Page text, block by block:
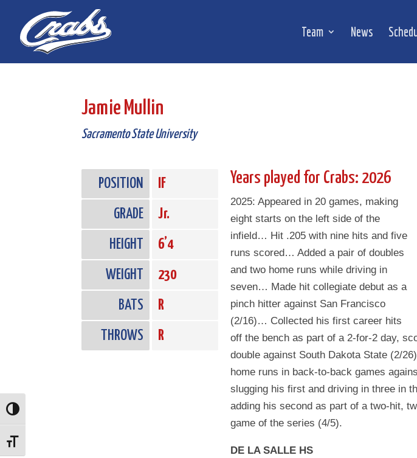
Content
navigation
Toggle High Contrast
Toggle Font size
Team News
Jamie Mullin
Sacramento State University
POSITION IF
GRADE Jr.
HEIGHT 6’4
WEIGHT 230
BATS R
THROWS R
Years played for Crabs: 2026
2025: Appeared in 20 games, making
eight starts on the left side of the
infield… Hit .205 with nine hits and five
runs scored… Added a pair of doubles
and two home runs while driving in
seven… Made hit collegiate debut as a
pinch hitter against San Francisco
(2/16)… Collected his first career hits
off the bench as part of a 2-for-2 day,
double against South Dakota State (2/
home runs in back-to-back games
slugging his first and driving in three in
adding his second as part of a two-hit,
game of the series (4/5).
DE LA SALLE HS